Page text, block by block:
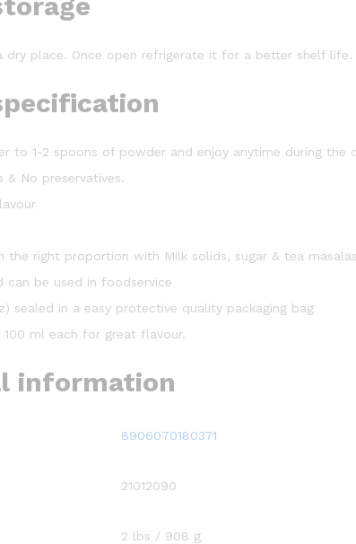
dry place. Once open refrigerate it for a better shelf life.
to 1-2 spoons of powder and enjoy anytime during the
No preservatives.
the right proportion with Milk solids, sugar & tea
can be used in foodservice
sealed in a easy protective quality packaging bag
100 ml each for great flavour.
information
8906070180371
21012090
2 lbs / 908 g